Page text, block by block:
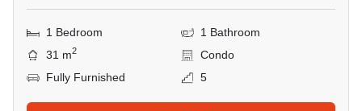
1 Bedroom
1 Bathroom
31 m2
Condo
Fully Furnished
5